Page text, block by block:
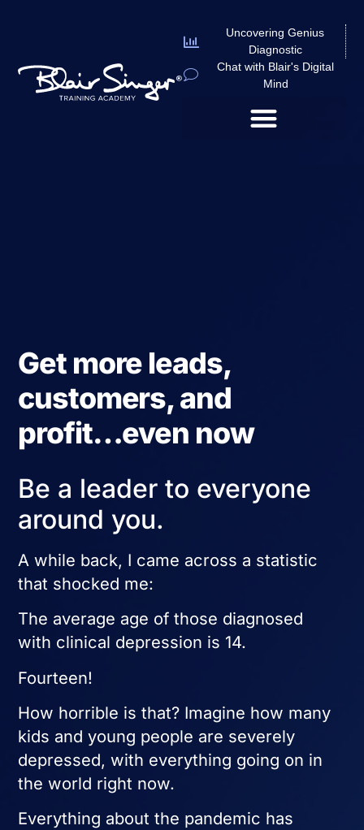
Uncovering Genius
Diagnostic
Chat with Blair's Digital
Mind
Get more leads,
customers, and
profit…even now
Be a leader to everyone
around you.
A while back, I came across a statistic
that shocked me:
The average age of those diagnosed
with clinical depression is 14.
Fourteen!
How horrible is that? Imagine how many
kids and young people are severely
depressed, with everything going on in
the world right now.
Everything about the pandemic has